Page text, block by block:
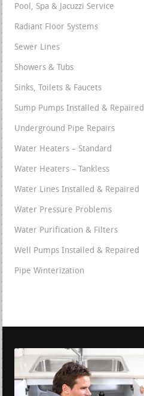
Pool, Spa & Jacuzzi Service
Radiant Floor Systems
Sewer Lines
Showers & Tubs
Sinks, Toilets & Faucets
Sump Pumps Installed & Repaired
Underground Pipe Repairs
Water Heaters – Standard
Water Heaters – Tankless
Water Lines Installed & Repaired
Water Pressure Problems
Water Purification & Filters
Well Pumps Installed & Repaired
Pipe Winterization